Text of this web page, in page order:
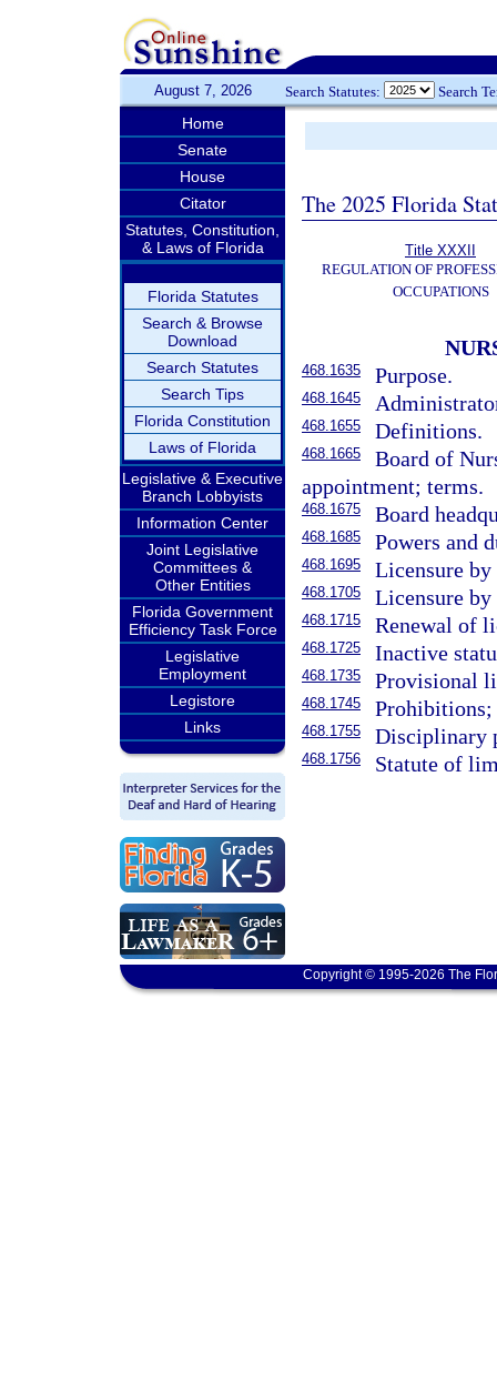
August 7, 2026 Search Statutes: Search
Home
Senate
House
Citator
Statutes, Constitution,
& Laws of Florida
Florida Statutes
Search & Browse
Download
Search Statutes
Search Tips
Florida Constitution
Laws of Florida
Legislative & Executive
Branch Lobbyists
Information Center
Joint Legislative
Committees &
Other Entities
Florida Government
Efficiency Task Force
Legislative
Employment
Legistore
Links
The 2025 Florida
Title XXXII
REGULATION OF
OCCUPATIONS
468.1635 Purpose.
468.1645
468.1655 Definitions.
468.1665
Board of
appointment; terms.
468.1675 Board
468.1685 Powers and
468.1695 Licensure
468.1705 Licensure
468.1715 Renewal of
468.1725 Inactive
468.1735 Provisional
468.1745 Prohibitions;
468.1755 Disciplinary
468.1756 Statute of
Copyright © 1995-2026 The